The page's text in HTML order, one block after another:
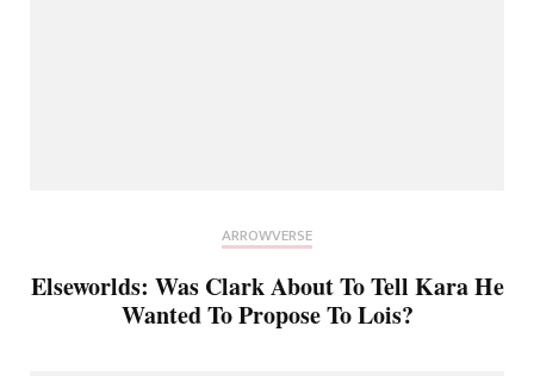
ARROWVERSE
Elseworlds: Was Clark About To Tell Kara He
Wanted To Propose To Lois?